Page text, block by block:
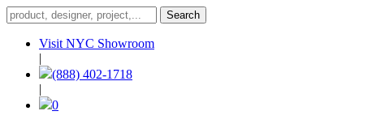
Visit NYC Showroom
|
(888) 402-1718
|
0